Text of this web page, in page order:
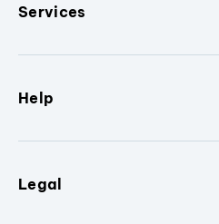
Services
Help
Legal